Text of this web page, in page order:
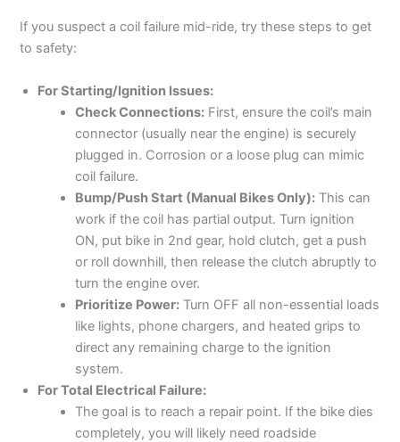
If you suspect a coil failure mid-ride, try these steps to get
to safety:
For Starting/Ignition Issues:
Check Connections: First, ensure the coil’s main
connector (usually near the engine) is securely
plugged in. Corrosion or a loose plug can mimic
coil failure.
Bump/Push Start (Manual Bikes Only): This can
work if the coil has partial output. Turn ignition
ON, put bike in 2nd gear, hold clutch, get a push
or roll downhill, then release the clutch abruptly to
turn the engine over.
Prioritize Power: Turn OFF all non-essential loads
like lights, phone chargers, and heated grips to
direct any remaining charge to the ignition
system.
For Total Electrical Failure:
The goal is to reach a repair point. If the bike dies
completely, you will likely need roadside